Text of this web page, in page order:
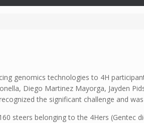
genomics technologies to 4H
Diego Martinez Mayorga, Jayden
the significant challenge and
steers belonging to the 4Hers (Gentec